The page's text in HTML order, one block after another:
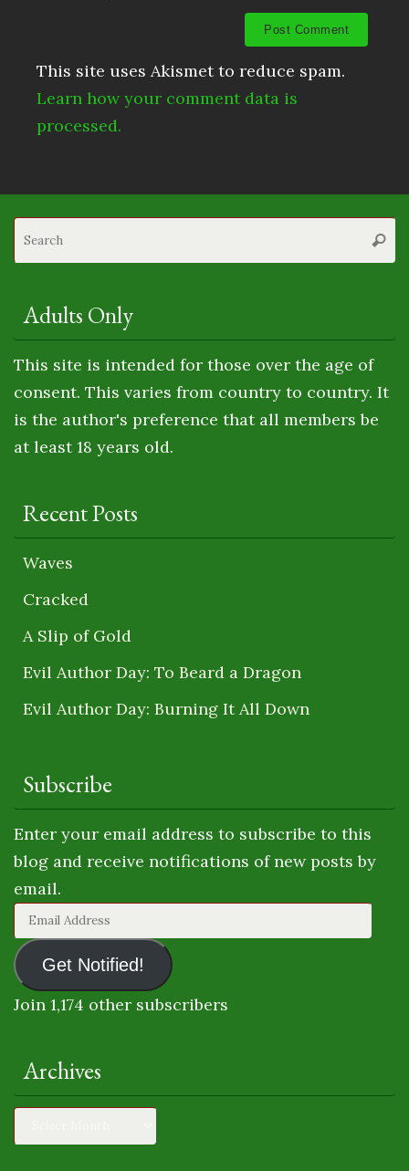
This site uses Akismet to reduce spam.
Learn how your comment data is
processed.
Adults Only
This site is intended for those over the age of
consent. This varies from country to country. It
is the author's preference that all members be
at least 18 years old.
Recent Posts
Waves
Cracked
A Slip of Gold
Evil Author Day: To Beard a Dragon
Evil Author Day: Burning It All Down
Subscribe
Enter your email address to subscribe to this
blog and receive notifications of new posts by
email.
Email
Address
Get Notified!
Join 1,174 other subscribers
Archives